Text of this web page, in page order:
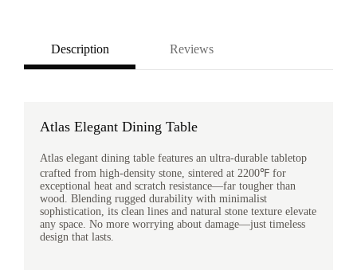
Description Reviews
Atlas Elegant Dining Table
Atlas elegant dining table features an ultra-durable tabletop
crafted from high-density stone, sintered at 2200℉ for
exceptional heat and scratch resistance—far tougher than
wood. Blending rugged durability with minimalist
sophistication, its clean lines and natural stone texture elevate
any space. No more worrying about damage—just timeless
design that lasts.